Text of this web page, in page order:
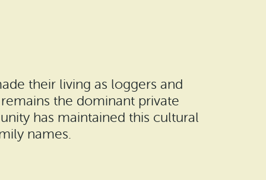
their living as loggers and
the dominant private
has maintained this cultural
names.